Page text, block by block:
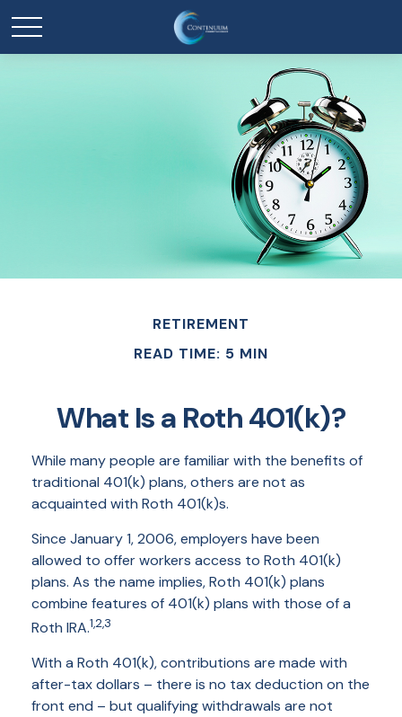
RETIREMENT
READ TIME: 5 MIN
What Is a Roth 401(k)?
While many people are familiar with the benefits of
traditional 401(k) plans, others are not as
acquainted with Roth 401(k)s.
Since January 1, 2006, employers have been
allowed to offer workers access to Roth 401(k)
plans. As the name implies, Roth 401(k) plans
combine features of 401(k) plans with those of a
Roth IRA.1,2,3
With a Roth 401(k), contributions are made with
after-tax dollars – there is no tax deduction on the
front end – but qualifying withdrawals are not